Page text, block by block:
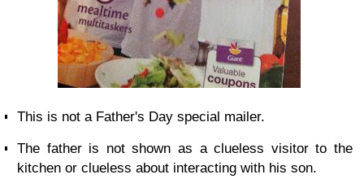
This is not a Father's Day special mailer.
The father is not shown as a clueless visitor to the
kitchen or clueless about interacting with his son.